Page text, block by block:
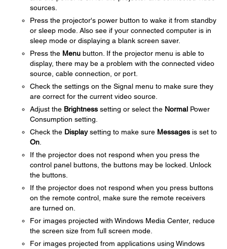
sources.
Press the projector's power button to wake it from standby
or sleep mode. Also see if your connected computer is in
sleep mode or displaying a blank screen saver.
Press the Menu button. If the projector menu is able to
display, there may be a problem with the connected video
source, cable connection, or port.
Check the settings on the Signal menu to make sure they
are correct for the current video source.
Adjust the Brightness setting or select the Normal Power
Consumption setting.
Check the Displaysetting to make sure Messages is set to
On
If the projector does not respond when you press the
control panel buttons, the buttons may be locked. Unlock
the buttons.
If the projector does not respond when you press buttons
on the remote control, make sure the remote receivers
are turned on.
For images projected with Windows Media Center, reduce
the screen size from full screen mode.
For images projected from applications using Windows